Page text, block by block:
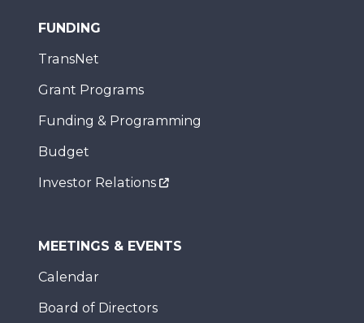
FUNDING
TransNet
Grant Programs
Funding & Programming
Budget
Investor Relations
MEETINGS & EVENTS
Calendar
Board of Directors